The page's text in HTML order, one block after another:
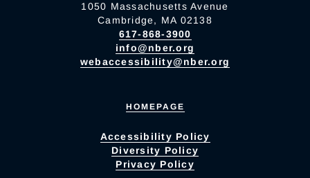
1050 Massachusetts Avenue
Cambridge, MA 02138
617-868-3900
info@nber.org
webaccessibility@nber.org
HOMEPAGE
Accessibility Policy
Diversity Policy
Privacy Policy